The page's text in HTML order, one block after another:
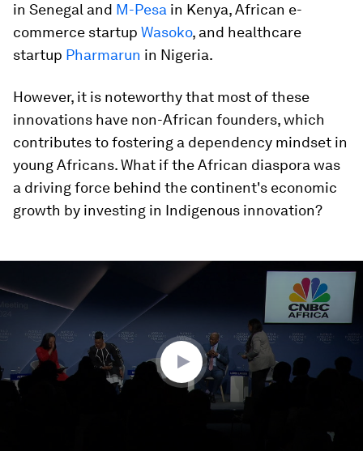
in Senegal and M-Pesa in Kenya, African e-
commerce startup Wasoko, and healthcare
startup Pharmarun in Nigeria.
However, it is noteworthy that most of these
innovations have non-African founders, which
contributes to fostering a dependency mindset in
young Africans. What if the African diaspora was
a driving force behind the continent's economic
growth by investing in Indigenous innovation?
of
19
seconds